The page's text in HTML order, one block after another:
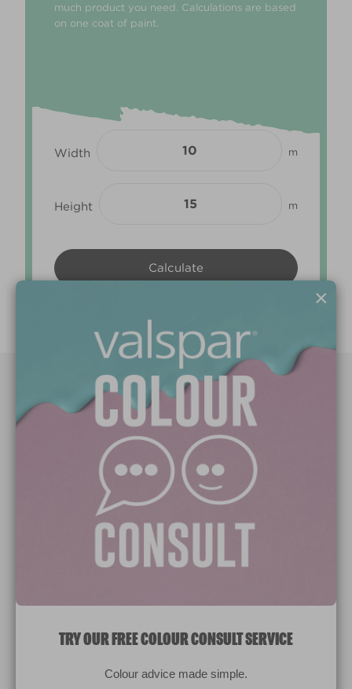
much product you need. Calculations are based
on one coat of paint.
Width m
Height m
Paint Colours
Valspar Trade
Manage Cookies
×
TRY OUR FREE COLOUR CONSULT SERVICE
Colour advice made simple.